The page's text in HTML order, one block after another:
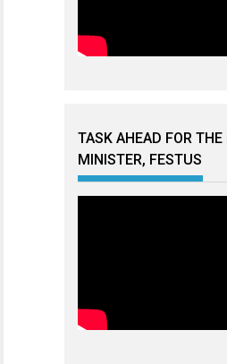
TASK AHEAD FOR THE
MINISTER, FESTUS